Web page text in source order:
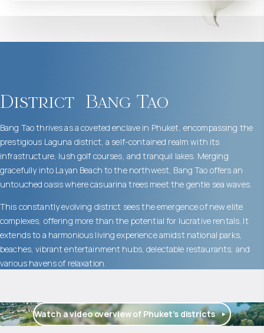
District Bang Tao
Bang Tao thrives as a coveted enclave in Phuket, encompassing the
prestigious Laguna district, a self-contained realm with its
infrastructure, lush golf courses, and tranquil lakes. Merging
gracefully into Layan Beach to the northwest, Bang Tao offers an
untouched oasis where casuarina trees meet the gentle sea waves.
This constantly evolving district sees the emergence of new elite
complexes, offering more than the potential for lucrative rentals. It
extends to a harmonious living experience amidst national parks,
beaches, vibrant entertainment hubs, delectable restaurants, and
various havens of relaxation.
Watch a video overview of Phuket’s districts